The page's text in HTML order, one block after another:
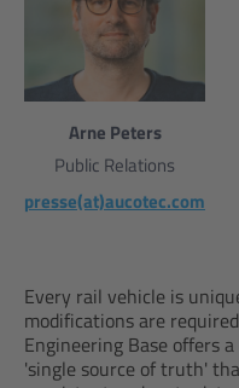
Arne Peters
Public Relations
presse(at)aucotec.com
Every rail vehicle is
modifications are
Engineering Base offers
'single source of truth'